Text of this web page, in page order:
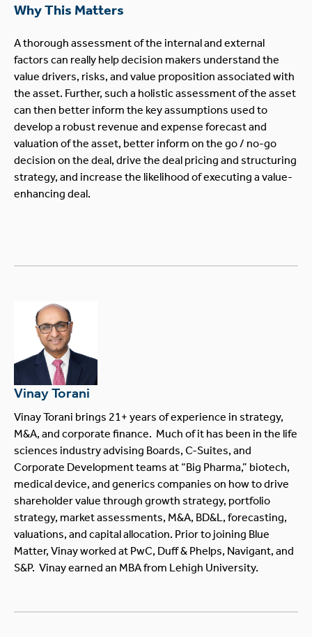
Why This Matters
A thorough assessment of the internal and external
factors can really help decision makers understand the
value drivers, risks, and value proposition associated with
the asset. Further, such a holistic assessment of the asset
can then better inform the key assumptions used to
develop a robust revenue and expense forecast and
valuation of the asset, better inform on the go / no-go
decision on the deal, drive the deal pricing and structuring
strategy, and increase the likelihood of executing a value-
enhancing deal.
Vinay Torani
Vinay Torani brings 21+ years of experience in strategy,
M&A, and corporate finance. Much of it has been in the life
sciences industry advising Boards, C-Suites, and
Corporate Development teams at “Big Pharma,” biotech,
medical device, and generics companies on how to drive
shareholder value through growth strategy, portfolio
strategy, market assessments, M&A, BD&L, forecasting,
valuations, and capital allocation. Prior to joining Blue
Matter, Vinay worked at PwC, Duff & Phelps, Navigant, and
S&P. Vinay earned an MBA from Lehigh University.